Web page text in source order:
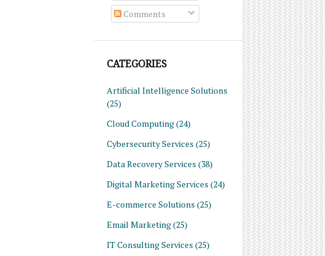
Comments
CATEGORIES
Artificial Intelligence Solutions
(25)
Cloud Computing(24)
Cybersecurity Services (25)
Data Recovery Services (38)
Digital Marketing Services (24)
E-commerce Solutions (25)
Email Marketing(25)
IT Consulting Services (25)